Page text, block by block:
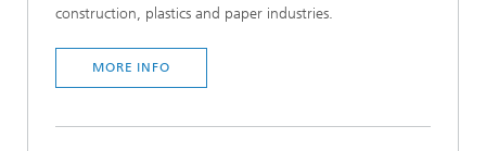
construction, plastics and paper industries.
MORE INFO